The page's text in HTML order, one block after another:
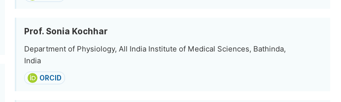
Prof. Sonia Kochhar
Department of Physiology, All India Institute of Medical Sciences, Bathinda,
India
ORCID